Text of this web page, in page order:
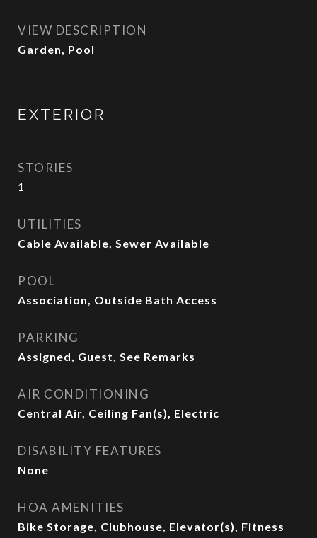
VIEW DESCRIPTION
Garden, Pool
EXTERIOR
STORIES
1
UTILITIES
Cable Available, Sewer Available
POOL
Association, Outside Bath Access
PARKING
Assigned, Guest, See Remarks
AIR CONDITIONING
Central Air, Ceiling Fan(s), Electric
DISABILITY FEATURES
None
HOA AMENITIES
Bike Storage, Clubhouse, Elevator(s), Fitness